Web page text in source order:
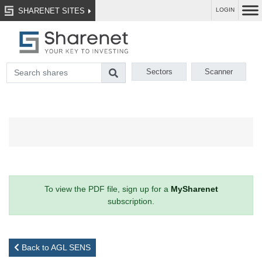
SHARENET SITES LOGIN
Sectors Scanner
To view the PDF file, sign up for a MySharenet
subscription.
Back to AGL SENS